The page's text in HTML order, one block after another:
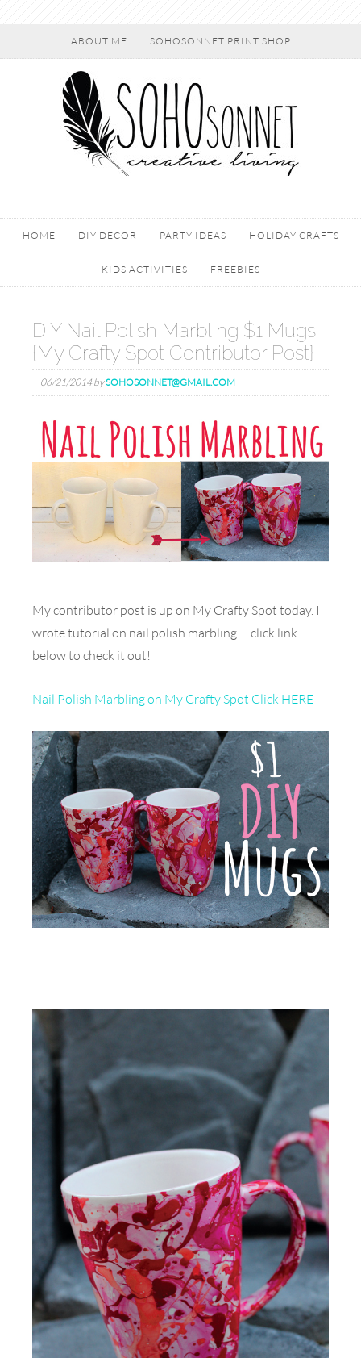
ABOUT ME SOHOSONNET PRINT SHOP
HOME DIY DECOR PARTY IDEAS HOLIDAY CRAFTS
KIDS ACTIVITIES FREEBIES
DIY Nail Polish Marbling $1 Mugs
{My Crafty Spot Contributor Post}
06/21/2014 bySOHOSONNET@GMAIL.COM
My contributor post is up on My Crafty Spot today. I
wrote tutorial on nail polish marbling…. click link
below to check it out!
Nail Polish Marbling on My Crafty Spot Click HERE